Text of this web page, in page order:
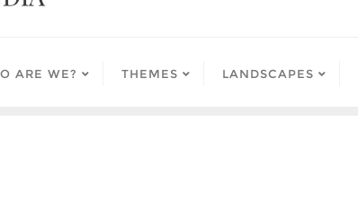
ARE WE? THEMES LANDSCAPES